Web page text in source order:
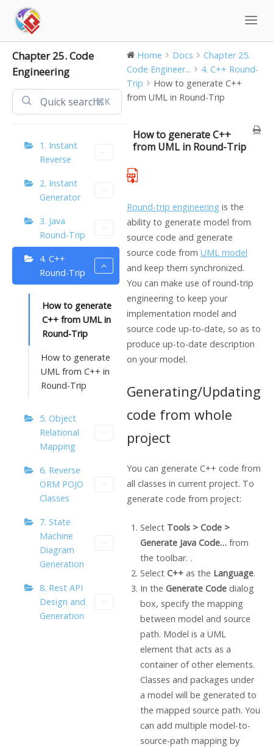
content
Chapter 25. Code
Engineering
⌘K
1. Instant
Reverse
2. Instant
Generator
3. Java
Round-Trip
4. C++
Round-Trip
How to generate
C++ from UML in
Round-Trip
How to generate
UML from C++ in
Round-Trip
5. Object
Relational
Mapping
6. Reverse
ORM POJO
Classes
7. State
Machine
Diagram
Generation
8. Rest API
Design and
Generation
Home Docs
Chapter 25.
Code Engineer...
4. C++ Round-
Trip
How to generate C++
from UML in Round-Trip
How to generate C++
from UML in Round-Trip
Round-trip engineering is the
ability to generate model from
source code and generate
source code from UML model
and keep them synchronized.
You can make use of round-trip
engineering to keep your
implementation model and
source code up-to-date, so as to
produce up-to-date description
on your model.
Generating/Updating
code from whole
project
You can generate C++ code from
all classes in current project. To
generate code from project:
Select Tools > Code >
Generate JavaCode…from
the toolbar. .
Select C++ as the Language.
In the Generate Codedialog
box, specify the mapping
between model and source
path. Model is a UML
element that acts as a
container of other elements.
Classes and packages under
a model will be generated to
the mapped source path. You
can add multiple model-to-
source-path mapping by